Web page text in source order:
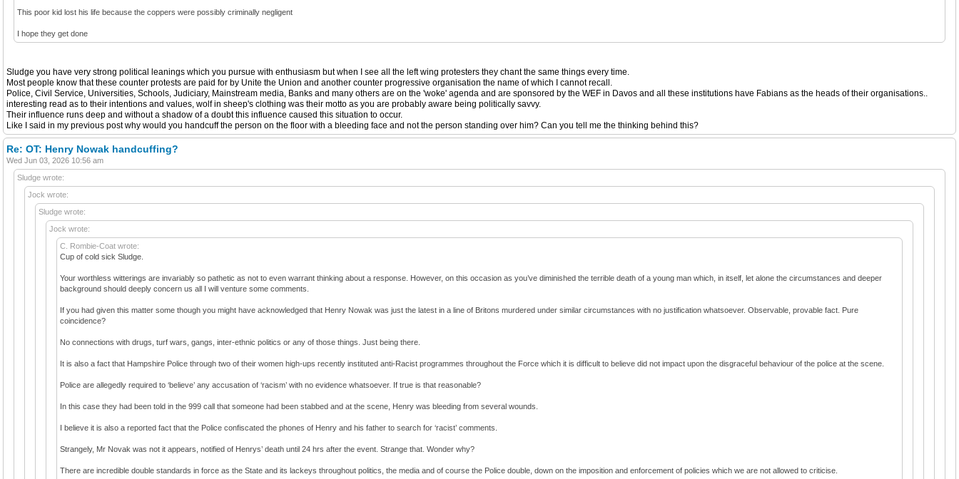
This poor kid lost his life because the coppers were possibly criminally negligent
I hope they get done
Sludge you have very strong political leanings which you pursue with enthusiasm but when I see all the left wing protesters they chant the same things every time.
Most people know that these counter protests are paid for by Unite the Union and another counter progressive organisation the name of which I cannot recall.
Police, Civil Service, Universities, Schools, Judiciary, Mainstream media, Banks and many others are on the 'woke' agenda and are sponsored by the WEF in Davos and all these institutions have Fabians as the heads of their organisations..
interesting read as to their intentions and values, wolf in sheep's clothing was their motto as you are probably aware being politically savvy.
Their influence runs deep and without a shadow of a doubt this influence caused this situation to occur.
Like I said in my previous post why would you handcuff the person on the floor with a bleeding face and not the person standing over him? Can you tell me the thinking behind this?
Re: OT: Henry Nowak handcuffing?
Wed Jun 03, 2026 10:56 am
Sludge wrote:
Jock wrote:
Sludge wrote:
Jock wrote:
C. Rombie-Coat wrote:
Cup of cold sick Sludge.
Your worthless witterings are invariably so pathetic as not to even warrant thinking about a response. However, on this occasion as you’ve diminished the terrible death of a young man which, in itself, let alone the circumstances and deeper
background should deeply concern us all I will venture some comments.
If you had given this matter some though you might have acknowledged that Henry Nowak was just the latest in a line of Britons murdered under similar circumstances with no justification whatsoever. Observable, provable fact. Pure
coincidence?
No connections with drugs, turf wars, gangs, inter-ethnic politics or any of those things. Just being there.
It is also a fact that Hampshire Police through two of their women high-ups recently instituted anti-Racist programmes throughout the Force which it is difficult to believe did not impact upon the disgraceful behaviour of the police at the scene.
Police are allegedly required to ‘believe’ any accusation of ‘racism’ with no evidence whatsoever. If true is that reasonable?
In this case they had been told in the 999 call that someone had been stabbed and at the scene, Henry was bleeding from several wounds.
I believe it is also a reported fact that the Police confiscated the phones of Henry and his father to search for ‘racist’ comments.
Strangely, Mr Novak was not it appears, notified of Henrys’ death until 24 hrs after the event. Strange that. Wonder why?
There are incredible double standards in force as the State and its lackeys throughout politics, the media and of course the Police double, down on the imposition and enforcement of policies which we are not allowed to criticise.